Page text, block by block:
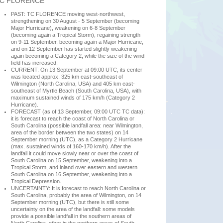
PAST: TC FLORENCE moving west-northwest,
strengthening on 30 August - 5 September (becoming
Major Hurricane), weakening on 6-8 September
(becoming again a Tropical Storm), regaining strength
on 9-11 September, becoming again a Major Hurricane,
and on 12 September has started slightly weakening
again becoming a Category 2, while the size of the wind
field has increased.
CURRENT: On 13 September at 09:00 UTC, its center
was located approx. 325 km east-southeast of
Wilmington (North Carolina, USA) and 405 km east-
southeast of Myrtle Beach (South Carolina, USA), with
maximum sustained winds of 175 km/h (Category 2
Hurricane).
FORECAST (as of 13 September, 09:00 UTC TC data):
it is forecast to reach the coast of North Carolina or
South Carolina (possible landfall area: near Wilmington,
area of the border between the two states) on 14
September morning (UTC), as a Category 2 Hurricane
(max. sustained winds of 160-170 km/h). After the
landfall it could move slowly near or over the coast of
South Carolina on 15 September, weakening into a
Tropical Storm, and inland over eastern and western
South Carolina on 16 September, weakening into a
Tropical Depression.
UNCERTAINTY: It is forecast to reach North Carolina or
South Carolina, probably the area of Wilmington, on 14
September morning (UTC), but there is still some
uncertainty on the area of the landfall: some models
provide a possible landfall in the southern areas of